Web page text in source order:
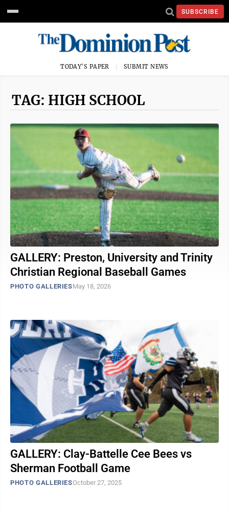
SUBSCRIBE
TODAY'S PAPER SUBMIT NEWS
TAG: HIGH SCHOOL
GALLERY: Preston, University and Trinity
Christian Regional Baseball Games
PHOTO GALLERIESMay 18, 2026
GALLERY: Clay-Battelle Cee Bees vs
Sherman Football Game
PHOTO GALLERIESOctober 27, 2025